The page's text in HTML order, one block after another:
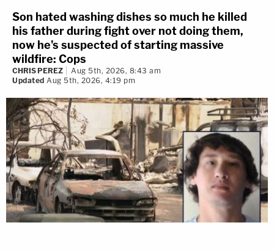
Son hated washing dishes so much he killed
his father during fight over not doing them,
now he's suspected of starting massive
wildfire: Cops
CHRIS PEREZ
Aug 5th, 2026, 8:43 am
Updated Aug 5th, 2026, 4:19 pm